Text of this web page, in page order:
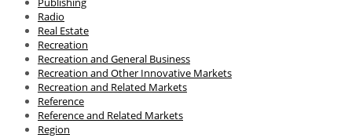
Radio
Real Estate
Recreation
Recreation and General Business
Recreation and Other Innovative Markets
Recreation and Related Markets
Reference
Reference and Related Markets
Region